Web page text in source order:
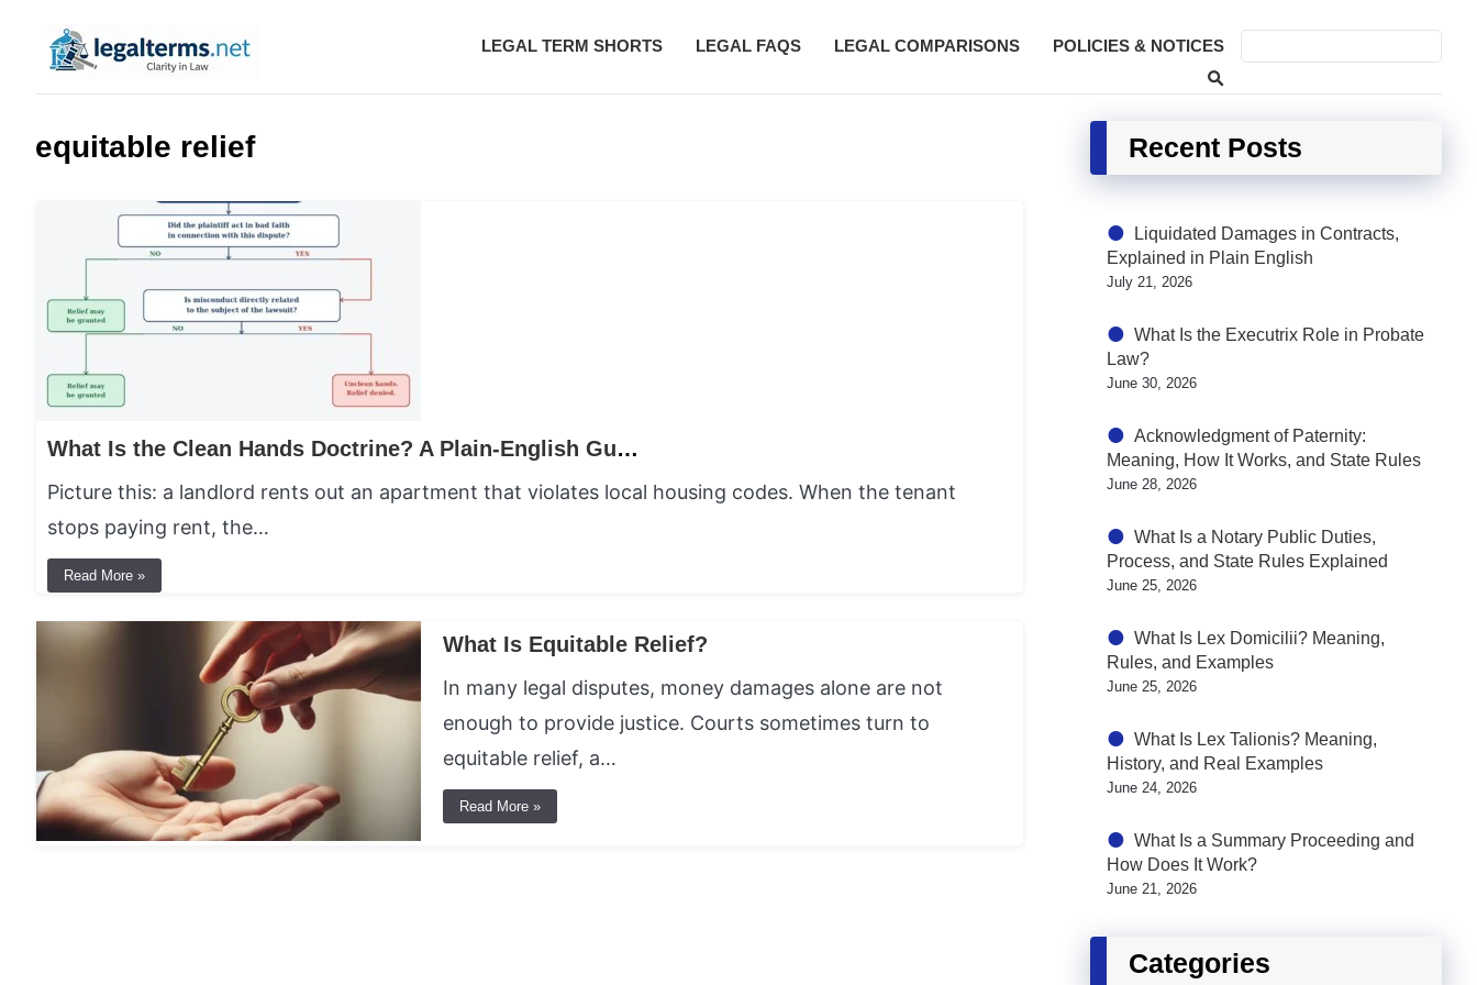
Legal Terms
LEGAL TERM SHORTS LEGAL FAQS LEGAL COMPARISONS POLICIES & NOTICES
equitable relief
What Is the Clean Hands Doctrine? A Plain-English Guide
Picture this: a landlord rents out an apartment that violates local housing codes. When the tenant
stops paying rent, the…
Read More »
What Is Equitable Relief?
In many legal disputes, money damages alone are not
enough to provide justice. Courts sometimes turn to
equitable relief, a…
Read More »
Recent Posts
Liquidated Damages in Contracts,
Explained in Plain English
July 21, 2026
What Is the Executrix Role in Probate
Law?
June 30, 2026
Acknowledgment of Paternity:
Meaning, How It Works, and State Rules
June 28, 2026
What Is a Notary Public Duties,
Process, and State Rules Explained
June 25, 2026
What Is Lex Domicilii? Meaning,
Rules, and Examples
June 25, 2026
What Is Lex Talionis? Meaning,
History, and Real Examples
June 24, 2026
What Is a Summary Proceeding and
How Does It Work?
June 21, 2026
Categories